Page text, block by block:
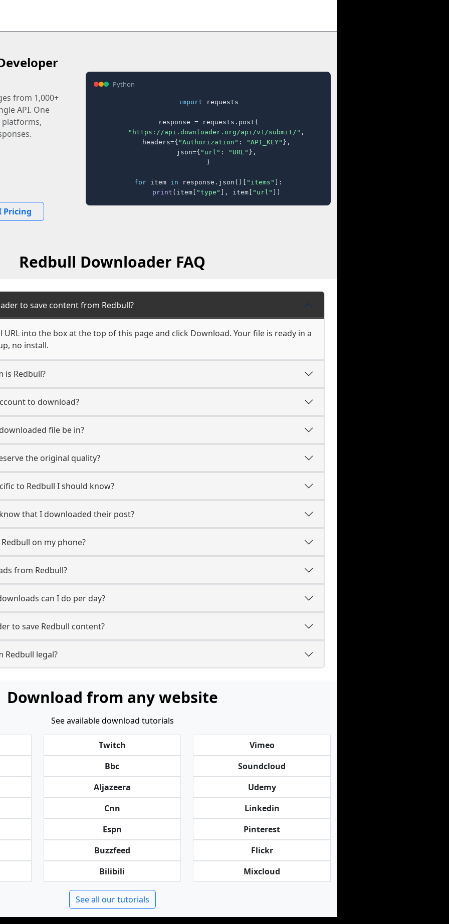
from 1,000+
API. One
Pricing
Python
import requests
response = requests.post(
"https://api.downloader.org/api/v1/submit/" ,
    headers={
"Authorization" : "API_KEY" },
    json={
"url" : "URL" },
)
for item in response.json()[ "items" ]:
print (item[ "type" ], item[ "url" ])
Redbull Downloader FAQ
to save content from Redbull?
URL into the box at the top of this page and click Download. Your file is ready in a
no install.
is Redbull?
to download?
file be in?
the original quality?
to Redbull I should know?
that I downloaded their post?
on my phone?
from Redbull?
can I do per day?
to save Redbull content?
Redbull legal?
Download from any website
See available download tutorials
Twitch
Bbc
Aljazeera
Cnn
Espn
Buzzfeed
Bilibili
Vimeo
Soundcloud
Udemy
Linkedin
Pinterest
Flickr
Mixcloud
See all our tutorials